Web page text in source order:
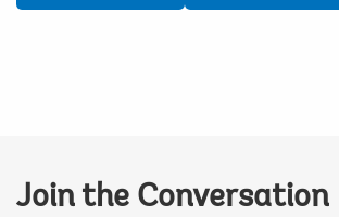
Join the Conversation